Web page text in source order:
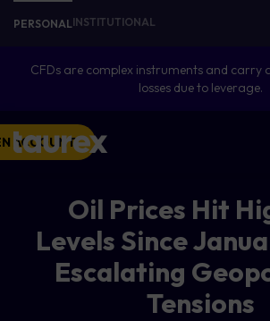
PERSONALINSTITUTIONAL
CFDs are complex instruments and carry
losses due to leverage.
ACCOUNT
Oil Prices Hit
Levels Since
Escalating
Tensions